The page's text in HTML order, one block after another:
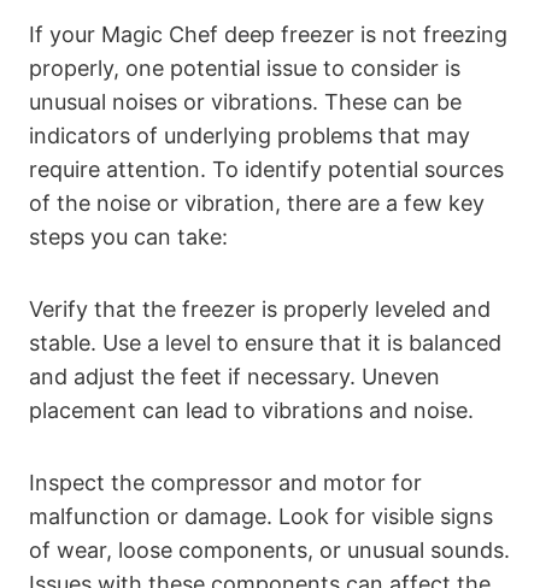
If your Magic Chef deep freezer is not freezing
properly, one potential issue to consider is
unusual noises or vibrations. These can be
indicators of underlying problems that may
require attention. To identify potential sources
of the noise or vibration, there are a few key
steps you can take:
Verify that the freezer is properly leveled and
stable. Use a level to ensure that it is balanced
and adjust the feet if necessary. Uneven
placement can lead to vibrations and noise.
Inspect the compressor and motor for
malfunction or damage. Look for visible signs
of wear, loose components, or unusual sounds.